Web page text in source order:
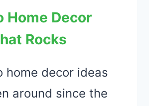
A
RENTAL
PROPERTY
Home Decor
Rocks
home decor ideas
around since the